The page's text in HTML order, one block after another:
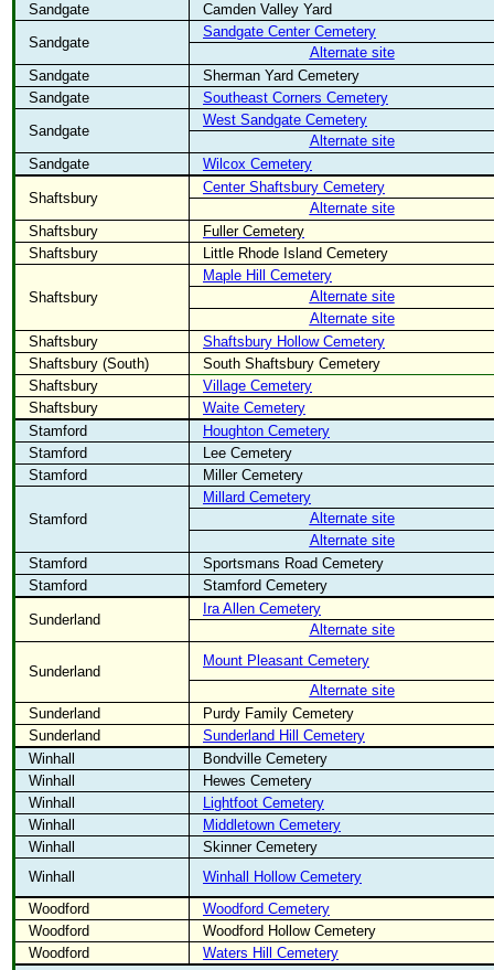
Sandgate
Camden Valley Yard
Sandgate
Sandgate Center Cemetery
Alternate site
Sandgate
Sherman Yard Cemetery
Sandgate
Southeast Corners Cemetery
Sandgate
West Sandgate Cemetery
Alternate site
Sandgate
Wilcox Cemetery
Shaftsbury
Center Shaftsbury Cemetery
Alternate site
Shaftsbury
Fuller Cemetery
Shaftsbury
Little Rhode Island Cemetery
Shaftsbury
Maple Hill Cemetery
Alternate site
Alternate site
Shaftsbury
Shaftsbury Hollow Cemetery
Shaftsbury (South)
South Shaftsbury Cemetery
Shaftsbury
Village Cemetery
Shaftsbury
Waite Cemetery
Stamford
Houghton Cemetery
Stamford
Lee Cemetery
Stamford
Miller Cemetery
Stamford
Millard Cemetery
Alternate site
Alternate site
Stamford
Sportsmans Road Cemetery
Stamford
Stamford Cemetery
Sunderland
Ira Allen Cemetery
Alternate site
Sunderland
Mount Pleasant Cemetery
Alternate site
Sunderland
Purdy Family Cemetery
Sunderland
Sunderland Hill Cemetery
Winhall
Bondville Cemetery
Winhall
Hewes Cemetery
Winhall
Lightfoot Cemetery
Winhall
Middletown Cemetery
Winhall
Skinner Cemetery
Winhall
Winhall Hollow Cemetery
Woodford
Woodford Cemetery
Woodford
Woodford Hollow Cemetery
Woodford
Waters Hill Cemetery